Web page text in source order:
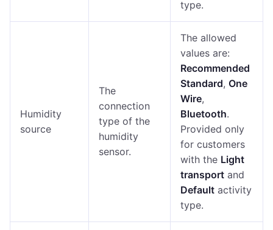
type.
Humidity
source
The
connection
type of the
humidity
sensor.
The allowed
values are:
Recommended
Standard, One
Wire,
Bluetooth.
Provided only
for customers
with the Light
transport and
Default activity
type.